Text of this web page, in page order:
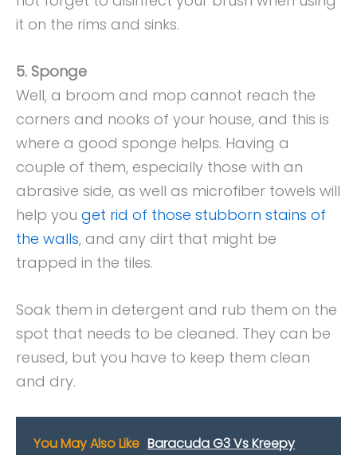
it on the rims and sinks.
5. Sponge
Well, a broom and mop cannot reach the
corners and nooks of your house, and this is
where a good sponge helps. Having a
couple of them, especially those with an
abrasive side, as well as microfiber towels will
help you get rid of those stubborn stains of
the walls, and any dirt that might be
trapped in the tiles.
Soak them in detergent and rub them on the
spot that needs to be cleaned. They can be
reused, but you have to keep them clean
and dry.
You May Also Like Baracuda G3 Vs Kreepy